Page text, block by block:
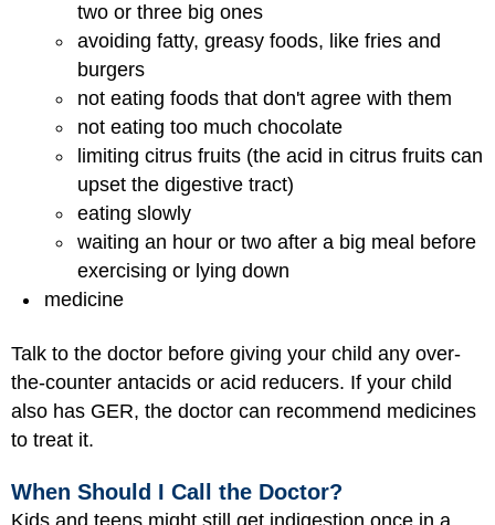
two or three big ones
avoiding fatty, greasy foods, like fries and
burgers
not eating foods that don't agree with them
not eating too much chocolate
limiting citrus fruits (the acid in citrus fruits can
upset the digestive tract)
eating slowly
waiting an hour or two after a big meal before
exercising or lying down
medicine
Talk to the doctor before giving your child any over-
the-counter antacids or acid reducers. If your child
also has GER, the doctor can recommend medicines
to treat it.
When Should I Call the Doctor?
Kids and teens might still get indigestion once in a